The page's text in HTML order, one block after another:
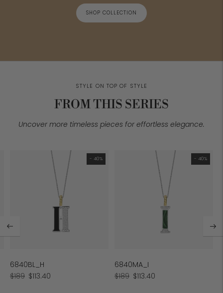
SHOP COLLECTION
STYLE ON TOP OF STYLE
FROM THIS SERIES
Uncover more timeless pieces for effortless elegance.
- 40%
6840BL_H
Regular
$189 Sale
$113.40
- 40%
6840MA_I
Regular
$189 Sale
$113.40